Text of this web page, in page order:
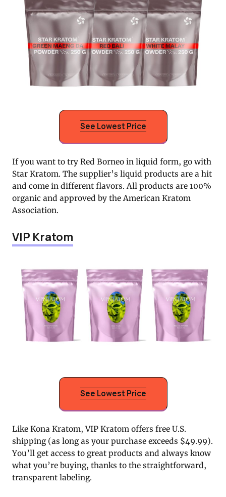
See Lowest Price
If you want to try Red Borneo in liquid form, go with
Star Kratom. The supplier’s liquid products are a hit
and come in different flavors. All products are 100%
organic and approved by the American Kratom
Association.
VIP Kratom
See Lowest Price
Like Kona Kratom, VIP Kratom offers free U.S.
shipping (as long as your purchase exceeds $49.99).
You’ll get access to great products and always know
what you’re buying, thanks to the straightforward,
transparent labeling.